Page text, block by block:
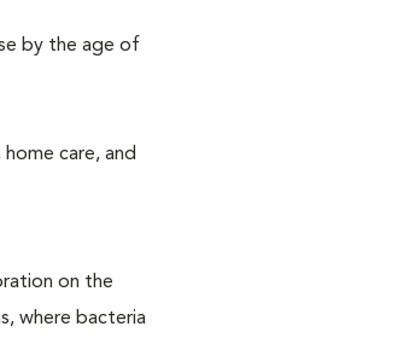
by the age of
care, and
on the
where bacteria